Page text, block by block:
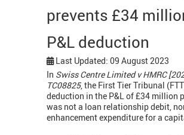
prevents £34
P&L deduction
Last Updated: 09 August 2023
In Swiss Centre Limited v HMRC
TC08825, the First Tier Tribunal
deduction in the P&L of £34 million
was not a loan relationship debit,
enhancement expenditure for a